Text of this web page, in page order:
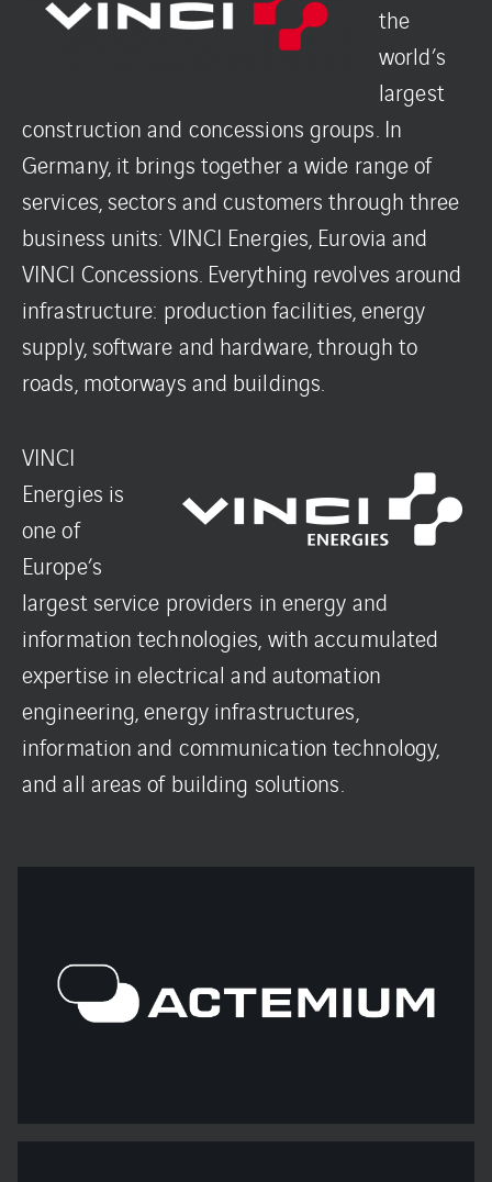
the
world’s
largest
construction and concessions groups. In
Germany, it brings together a wide range of
services, sectors and customers through three
business units: VINCI Energies, Eurovia and
VINCI Concessions. Everything revolves around
infrastructure: production facilities, energy
supply, software and hardware, through to
roads, motorways and buildings.
VINCI
Energies is
one of
Europe’s
largest service providers in energy and
information technologies, with accumulated
expertise in electrical and automation
engineering, energy infrastructures,
information and communication technology,
and all areas of building solutions.